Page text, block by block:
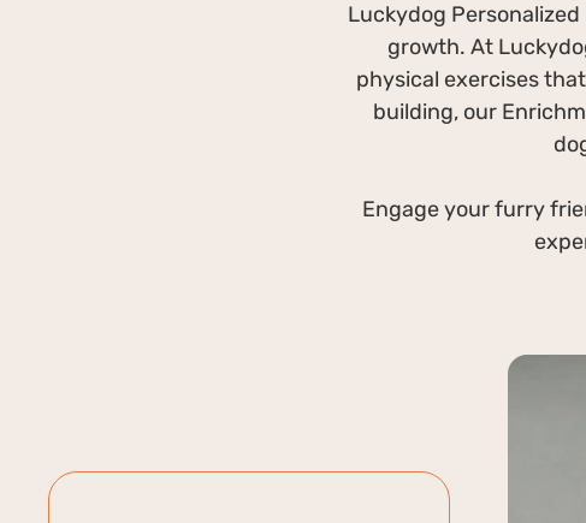
Luckydog
growth. At
physical exercises
building, our
Engage your furry